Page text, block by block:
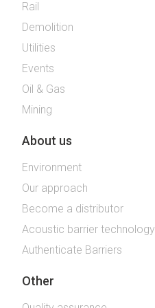
Rail
Demolition
Utilities
Events
Oil & Gas
Mining
About us
Environment
Our approach
Become a distributor
Acoustic barrier technology
Authenticate Barriers
Other